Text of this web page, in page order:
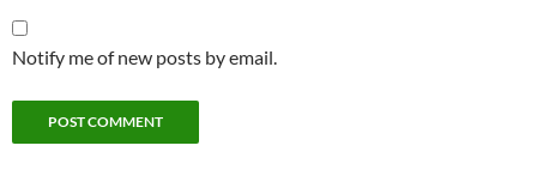
Notify me of new posts by email.